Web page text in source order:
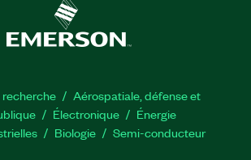
recherche
Aérospatiale, défense et
Électronique
Énergie​
Biologie
Semi-conducteur